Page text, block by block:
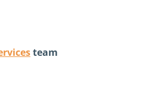
team